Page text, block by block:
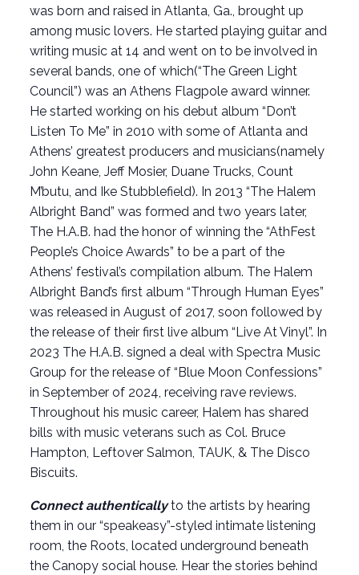
was born and raised in Atlanta, Ga., brought up
among music lovers. He started playing guitar and
writing music at 14 and went on to be involved in
several bands, one of which(“The Green Light
Council”) was an Athens Flagpole award winner.
He started working on his debut album “Don’t
Listen To Me” in 2010 with some of Atlanta and
Athens’ greatest producers and musicians(namely
John Keane, Jeff Mosier, Duane Trucks, Count
M’butu, and Ike Stubblefield). In 2013 “The Halem
Albright Band” was formed and two years later,
The H.A.B. had the honor of winning the “AthFest
People’s Choice Awards” to be a part of the
Athens’ festival’s compilation album. The Halem
Albright Band’s first album “Through Human Eyes”
was released in August of 2017, soon followed by
the release of their first live album “Live At Vinyl”. In
2023 The H.A.B. signed a deal with Spectra Music
Group for the release of “Blue Moon Confessions”
in September of 2024, receiving rave reviews.
Throughout his music career, Halem has shared
bills with music veterans such as Col. Bruce
Hampton, Leftover Salmon, TAUK, & The Disco
Biscuits.
Connect authenticallyto the artists by hearing
them in our “speakeasy”-styled intimate listening
room, the Roots, located underground beneath
the Canopy social house. Hear the stories behind